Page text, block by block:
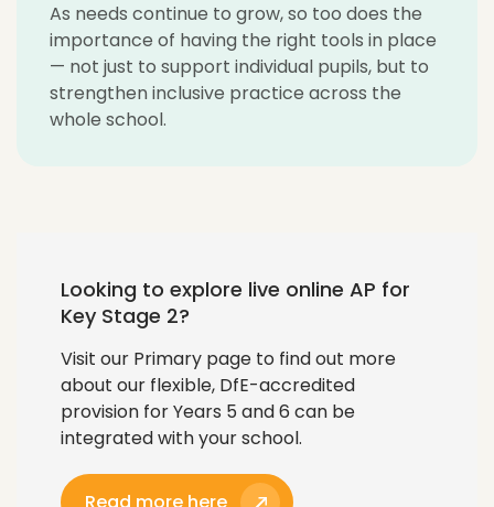
As needs continue to grow, so too does the
importance of having the right tools in place
— not just to support individual pupils, but to
strengthen inclusive practice across the
whole school.
Looking to explore live online AP for
Key Stage 2?
Visit our Primary page to find out more
about our flexible, DfE-accredited
provision for Years 5 and 6 can be
integrated with your school.